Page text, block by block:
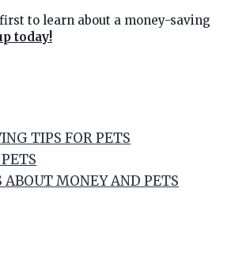
to learn about a money-saving
today!
TIPS FOR PETS
MONEY AND PETS